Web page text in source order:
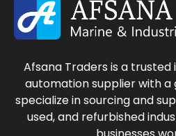
Afsana Traders is a
automation supplier with a
specialize in sourcing and
used, and refurbished